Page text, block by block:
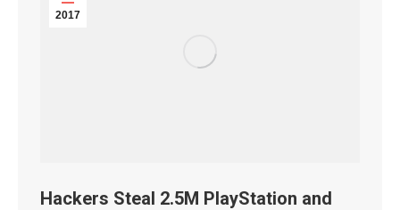
2017
Hackers Steal 2.5M PlayStation and